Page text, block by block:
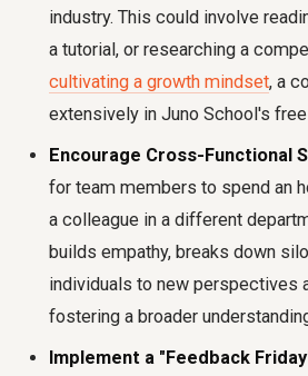
industry. This could involve
a tutorial, or researching a
cultivating a growth mindset, a
extensively in Juno School's
Encourage Cross-Functional
for team members to spend an
a colleague in a different
builds empathy, breaks down
individuals to new perspectives
fostering a broader
Implement a "Feedback